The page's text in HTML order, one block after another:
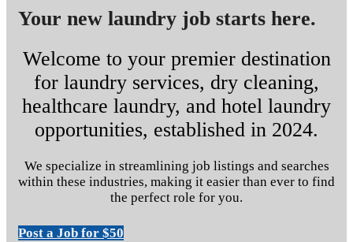
Your new laundry job starts here.
Welcome to your premier destination
for laundry services, dry cleaning,
healthcare laundry, and hotel laundry
opportunities, established in 2024.
We specialize in streamlining job listings and searches
within these industries, making it easier than ever to find
the perfect role for you.
Post a Job for $50